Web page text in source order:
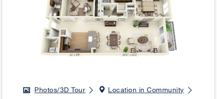
Photos/3D Tour Location in Community